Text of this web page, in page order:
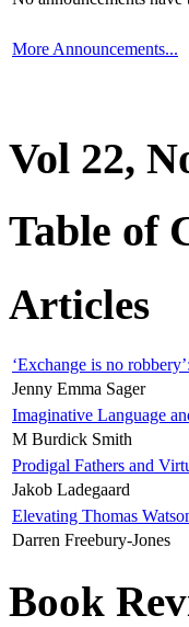
More Announcements...
Vol 22,
Table of
Articles
‘Exchange is no
Jenny Emma Sager
Imaginative Language
M Burdick Smith
Prodigal Fathers and
Jakob Ladegaard
Elevating Thomas
Darren Freebury-Jones
Book